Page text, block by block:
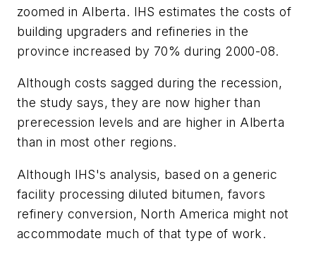
zoomed in Alberta. IHS estimates the costs of
building upgraders and refineries in the
province increased by 70% during 2000-08.
Although costs sagged during the recession,
the study says, they are now higher than
prerecession levels and are higher in Alberta
than in most other regions.
Although IHS's analysis, based on a generic
facility processing diluted bitumen, favors
refinery conversion, North America might not
accommodate much of that type of work.